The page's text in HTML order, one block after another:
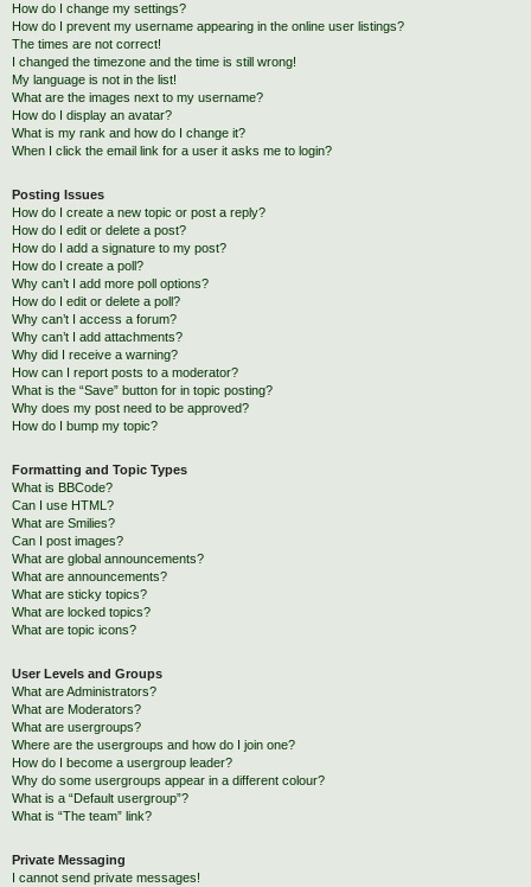
How do I change my settings?
How do I prevent my username appearing in the online user listings?
The times are not correct!
I changed the timezone and the time is still wrong!
My language is not in the list!
What are the images next to my username?
How do I display an avatar?
What is my rank and how do I change it?
When I click the email link for a user it asks me to login?
Posting Issues
How do I create a new topic or post a reply?
How do I edit or delete a post?
How do I add a signature to my post?
How do I create a poll?
Why can’t I add more poll options?
How do I edit or delete a poll?
Why can’t I access a forum?
Why can’t I add attachments?
Why did I receive a warning?
How can I report posts to a moderator?
What is the “Save” button for in topic posting?
Why does my post need to be approved?
How do I bump my topic?
Formatting and Topic Types
What is BBCode?
Can I use HTML?
What are Smilies?
Can I post images?
What are global announcements?
What are announcements?
What are sticky topics?
What are locked topics?
What are topic icons?
User Levels and Groups
What are Administrators?
What are Moderators?
What are usergroups?
Where are the usergroups and how do I join one?
How do I become a usergroup leader?
Why do some usergroups appear in a different colour?
What is a “Default usergroup”?
What is “The team” link?
Private Messaging
I cannot send private messages!